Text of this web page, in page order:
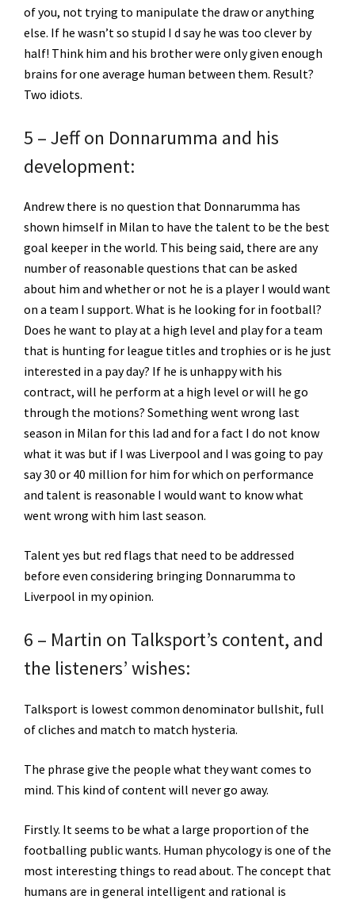
of you, not trying to manipulate the draw or anything
else. If he wasn’t so stupid I d say he was too clever by
half! Think him and his brother were only given enough
brains for one average human between them. Result?
Two idiots.
5 – Jeff on Donnarumma and his
development:
Andrew there is no question that Donnarumma has
shown himself in Milan to have the talent to be the best
goal keeper in the world. This being said, there are any
number of reasonable questions that can be asked
about him and whether or not he is a player I would want
on a team I support. What is he looking for in football?
Does he want to play at a high level and play for a team
that is hunting for league titles and trophies or is he just
interested in a pay day? If he is unhappy with his
contract, will he perform at a high level or will he go
through the motions? Something went wrong last
season in Milan for this lad and for a fact I do not know
what it was but if I was Liverpool and I was going to pay
say 30 or 40 million for him for which on performance
and talent is reasonable I would want to know what
went wrong with him last season.
Talent yes but red flags that need to be addressed
before even considering bringing Donnarumma to
Liverpool in my opinion.
6 – Martin on Talksport’s content, and
the listeners’ wishes:
Talksport is lowest common denominator bullshit, full
of cliches and match to match hysteria.
The phrase give the people what they want comes to
mind. This kind of content will never go away.
Firstly. It seems to be what a large proportion of the
footballing public wants. Human phycology is one of the
most interesting things to read about. The concept that
humans are in general intelligent and rational is